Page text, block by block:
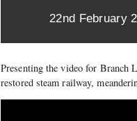
22nd February
Presenting the video for Branch
restored steam railway,